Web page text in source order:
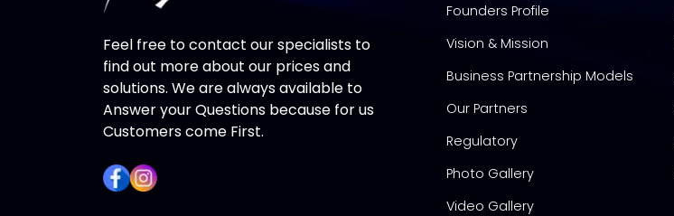
Feel free to contact our specialists to
find out more about our prices and
solutions. We are always available to
Answer your Questions because for us
Customers come First.
Founders Profile
Vision & Mission
Business Partnership Models
Our Partners
Regulatory
Photo Gallery
Video Gallery